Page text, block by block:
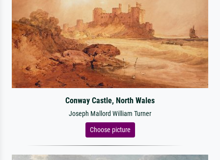
Conway Castle, North Wales
Joseph Mallord William Turner
Choose picture